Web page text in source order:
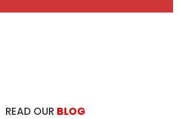
READ OUR BLOG